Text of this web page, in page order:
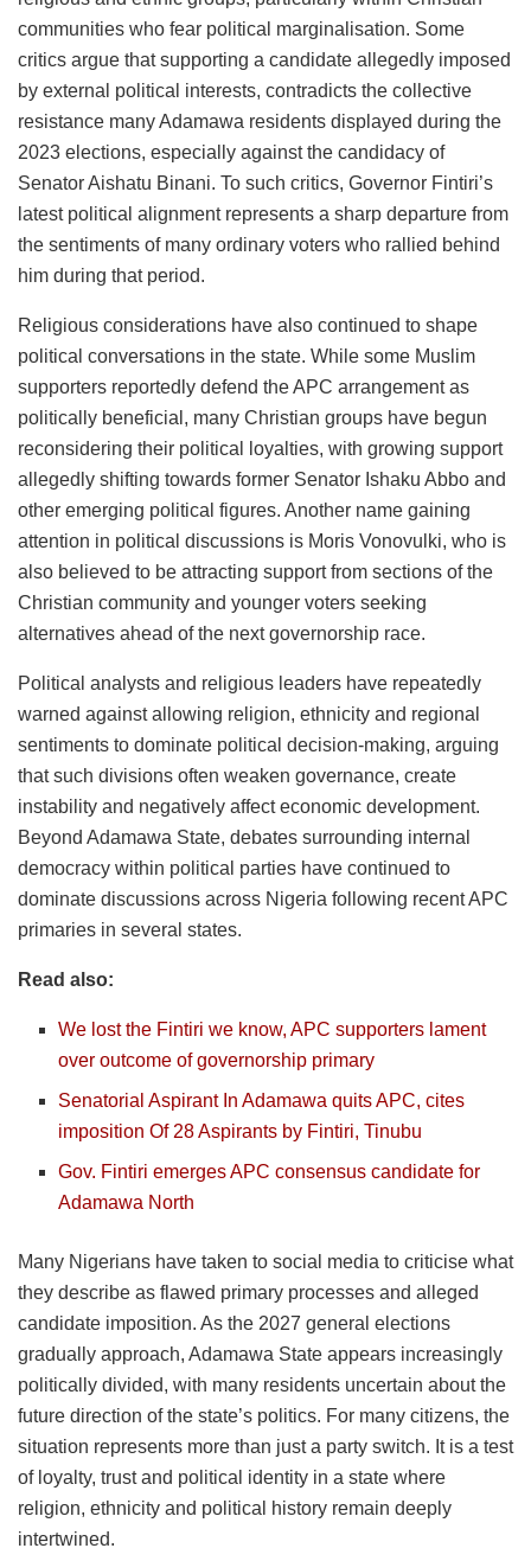
communities who fear political marginalisation. Some
critics argue that supporting a candidate allegedly imposed
by external political interests, contradicts the collective
resistance many Adamawa residents displayed during the
2023 elections, especially against the candidacy of
Senator Aishatu Binani. To such critics, Governor Fintiri’s
latest political alignment represents a sharp departure from
the sentiments of many ordinary voters who rallied behind
him during that period.
Religious considerations have also continued to shape
political conversations in the state. While some Muslim
supporters reportedly defend the APC arrangement as
politically beneficial, many Christian groups have begun
reconsidering their political loyalties, with growing support
allegedly shifting towards former Senator Ishaku Abbo and
other emerging political figures. Another name gaining
attention in political discussions is Moris Vonovulki, who is
also believed to be attracting support from sections of the
Christian community and younger voters seeking
alternatives ahead of the next governorship race.
Political analysts and religious leaders have repeatedly
warned against allowing religion, ethnicity and regional
sentiments to dominate political decision-making, arguing
that such divisions often weaken governance, create
instability and negatively affect economic development.
Beyond Adamawa State, debates surrounding internal
democracy within political parties have continued to
dominate discussions across Nigeria following recent APC
primaries in several states.
Read also:
We lost the Fintiri we know, APC supporters lament
over outcome of governorship primary
Senatorial Aspirant In Adamawa quits APC, cites
imposition Of 28 Aspirants by Fintiri, Tinubu
Gov. Fintiri emerges APC consensus candidate for
Adamawa North
Many Nigerians have taken to social media to criticise what
they describe as flawed primary processes and alleged
candidate imposition. As the 2027 general elections
gradually approach, Adamawa State appears increasingly
politically divided, with many residents uncertain about the
future direction of the state’s politics. For many citizens, the
situation represents more than just a party switch. It is a test
of loyalty, trust and political identity in a state where
religion, ethnicity and political history remain deeply
intertwined.